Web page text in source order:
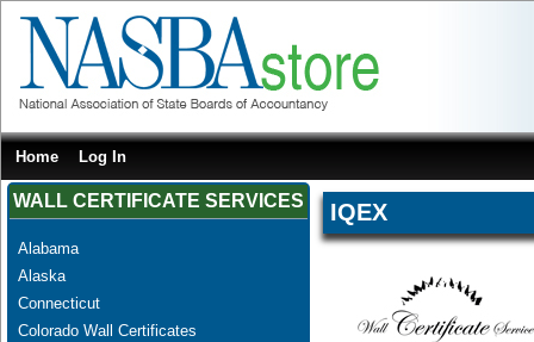
Home Log In
WALL CERTIFICATE SERVICES
Alabama
Alaska
Connecticut
Colorado Wall Certificates
IQEX